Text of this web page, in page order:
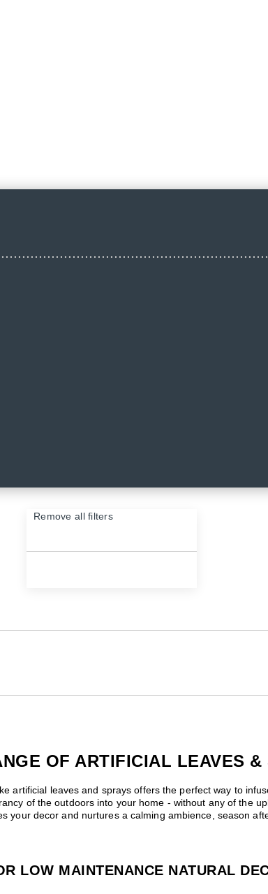
Remove all filters
OF ARTIFICIAL LEAVES &
artificial leaves and sprays offers the perfect way to
of the outdoors into your home - without any of the
your decor and nurtures a calming ambience, season
LOW MAINTENANCE NATURAL